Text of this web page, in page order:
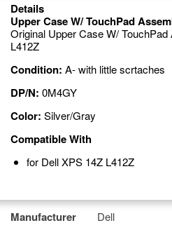
Details
Upper Case W/ TouchPad
Original Upper Case W/
L412Z
Condition: A- with little scrtaches
DP/N: 0M4GY
Color: Silver/Gray
Compatible With
for Dell XPS 14Z L412Z
Manufacturer Dell